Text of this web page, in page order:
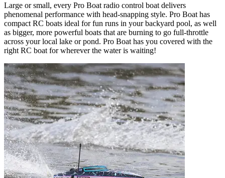
Large or small, every Pro Boat radio control boat delivers
phenomenal performance with head-snapping style. Pro Boat has
compact RC boats ideal for fun runs in your backyard pool, as well
as bigger, more powerful boats that are burning to go full-throttle
across your local lake or pond. Pro Boat has you covered with the
right RC boat for wherever the water is waiting!